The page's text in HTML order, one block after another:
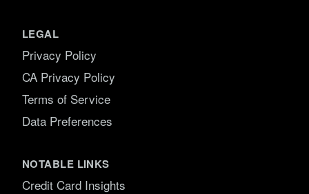
LEGAL
Privacy Policy
CA Privacy Policy
Terms of Service
Data Preferences
NOTABLE LINKS
Credit Card Insights